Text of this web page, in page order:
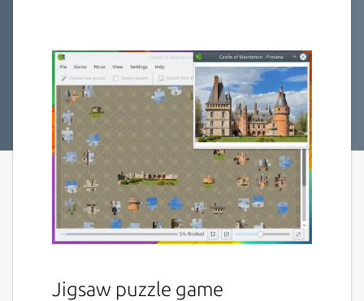
Jigsaw puzzle game